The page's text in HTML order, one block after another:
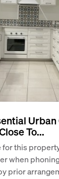
To...
for this
when phoning
prior